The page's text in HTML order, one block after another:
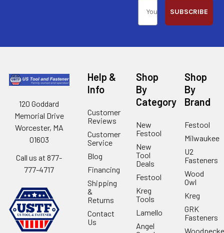
SUBSCRIBE
120 Goddard
Memorial Drive
Worcester, MA
01603
Call us at 877-
777-4717
Help &
Info
Customer
Reviews
Customer
Service
Blog
Financing
Shipping
&
Returns
Contact
Us
Shop
By
Category
New
Festool
New
Tool
Deals
Festool
Kreg
Tools
Lamello
Angel
Shop
By
Brand
Festool
Milwaukee
U2
Fasteners
Wood
Owl
Kreg
GRK
Fasteners